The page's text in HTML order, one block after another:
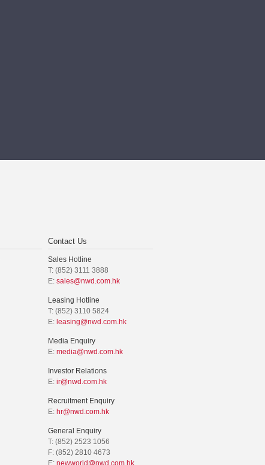
Contact Us
Sales Hotline
T: (852) 3111 3888
E: sales@nwd.com.hk
Leasing Hotline
T: (852) 3110 5824
E: leasing@nwd.com.hk
Media Enquiry
E: media@nwd.com.hk
Investor Relations
E: ir@nwd.com.hk
Recruitment Enquiry
E: hr@nwd.com.hk
General Enquiry
T: (852) 2523 1056
F: (852) 2810 4673
E: newworld@nwd.com.hk